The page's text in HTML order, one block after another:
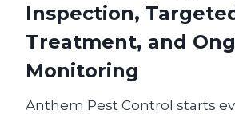
Inspection,
Treatment, and
Monitoring
Anthem Pest Control starts